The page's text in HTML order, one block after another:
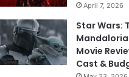
April 7, 2026
Star Wars:
Movie
Cast &